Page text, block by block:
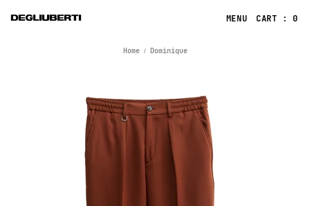
CART : 0
Home Dominique